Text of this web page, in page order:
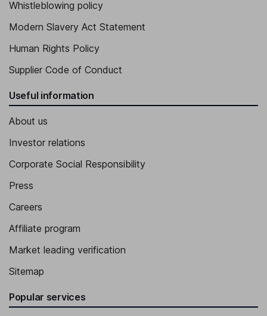
Whistleblowing policy
Modern Slavery Act Statement
Human Rights Policy
Supplier Code of Conduct
Useful information
About us
Investor relations
Corporate Social Responsibility
Press
Careers
Affiliate program
Market leading verification
Sitemap
Popular services